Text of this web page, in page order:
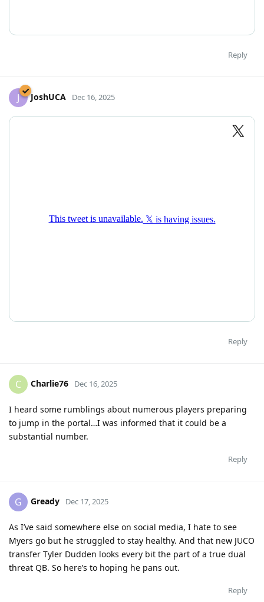
Reply
J JoshUCA Dec 16, 2025
Reply
C Charlie76 Dec 16, 2025
I heard some rumblings about numerous players preparing
to jump in the portal…I was informed that it could be a
substantial number.
Reply
G Gready Dec 17, 2025
As I’ve said somewhere else on social media, I hate to see
Myers go but he struggled to stay healthy. And that new JUCO
transfer Tyler Dudden looks every bit the part of a true dual
threat QB. So here’s to hoping he pans out.
Reply